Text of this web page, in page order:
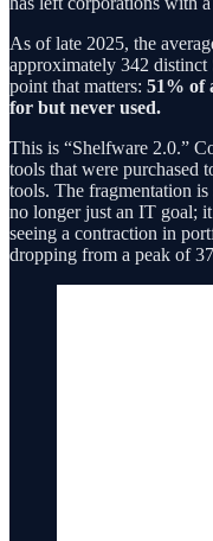
As of late 2025, the
approximately 342 distinct
point that matters: 51% of
for but never used.
This is “Shelfware 2.0.”
tools that were purchased
tools. The fragmentation is
no longer just an IT goal;
seeing a contraction in
dropping from a peak of